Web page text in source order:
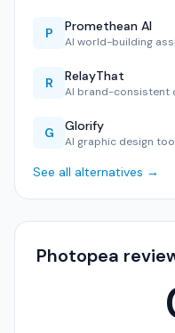
P Promethean AI
AI world-building
R RelayThat
AI brand-consistent
G Glorify
AI graphic design
See all alternatives →
Photopea